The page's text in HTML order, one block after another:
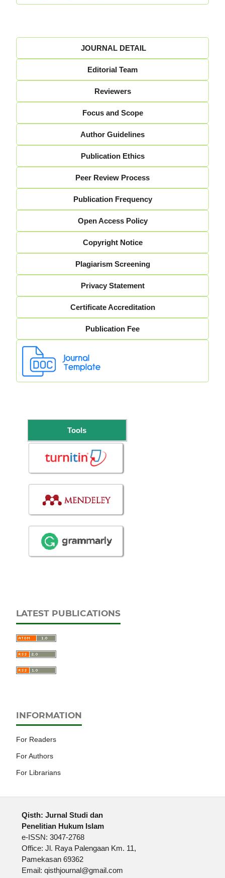
JOURNAL DETAIL
Editorial Team
Reviewers
Focus and Scope
Author Guidelines
Publication Ethics
Peer Review Process
Publication Frequency
Open Access Policy
Copyright Notice
Plagiarism Screening
Privacy Statement
Certificate Accreditation
Publication Fee
Tools
LATEST PUBLICATIONS
INFORMATION
For Readers
For Authors
For Librarians
Qisth: Jurnal Studi dan
Penelitian Hukum Islam
e-ISSN: 3047-2768
Office: Jl. Raya Palengaan Km. 11,
Pamekasan 69362
Email: qisthjournal@gmail.com